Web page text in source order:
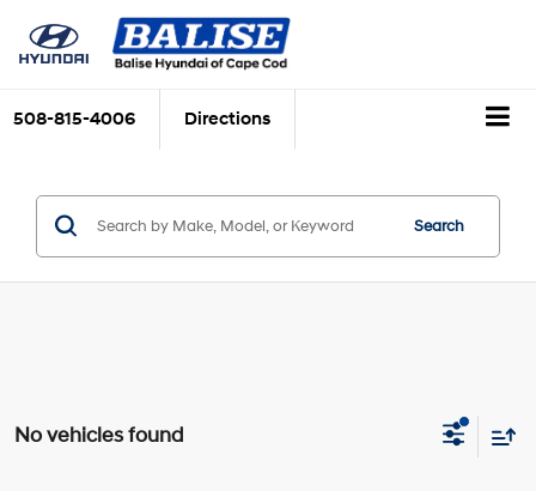
508-815-4006 Directions
Search
No vehicles found